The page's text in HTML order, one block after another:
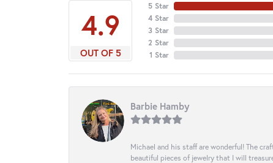
4.9
OUT OF 5
5 Star
4 Star
3 Star
2 Star
1 Star
Barbie Hamby
Michael and his staff are wonderful! The
beautiful pieces of jewelry that I will